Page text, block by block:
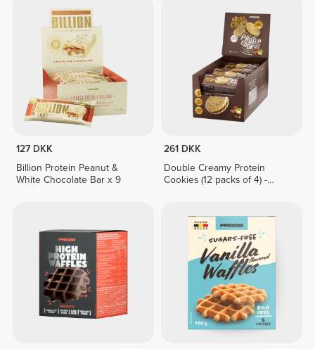
127 DKK
Billion Protein Peanut &
White Chocolate Bar x 9
261 DKK
Double Creamy Protein
Cookies (12 packs of 4) -